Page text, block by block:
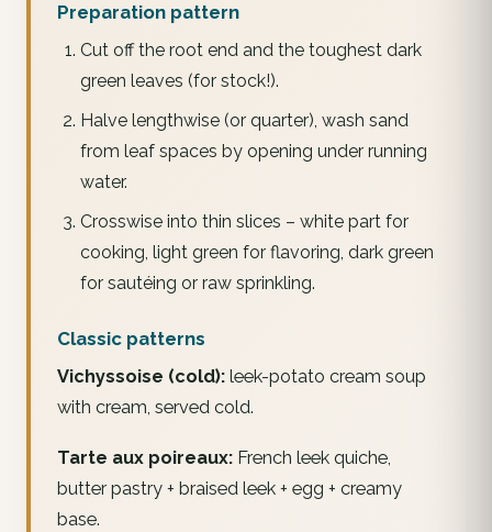
Preparation pattern
Cut off the root end and the toughest dark
green leaves (for stock!).
Halve lengthwise (or quarter), wash sand
from leaf spaces by opening under running
water.
Crosswise into thin slices – white part for
cooking, light green for flavoring, dark green
for sautéing or raw sprinkling.
Classic patterns
Vichyssoise (cold): leek-potato cream soup
with cream, served cold.
Tarte aux poireaux: French leek quiche,
butter pastry + braised leek + egg + creamy
base.